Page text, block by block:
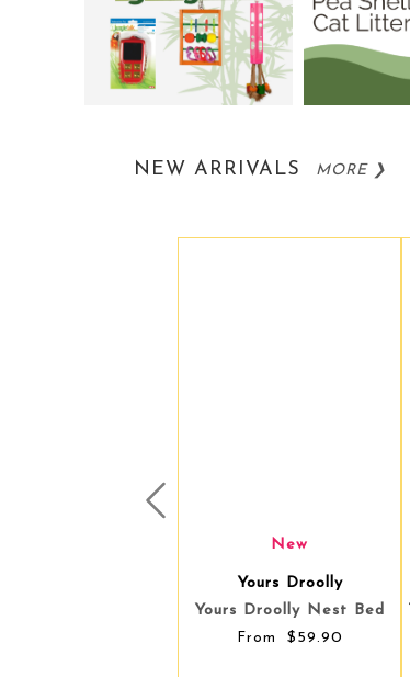
NEW ARRIVALS MORE ❯
New
Trouble & Trix
Trouble & Trix Cat Cave -
Mint
Prev